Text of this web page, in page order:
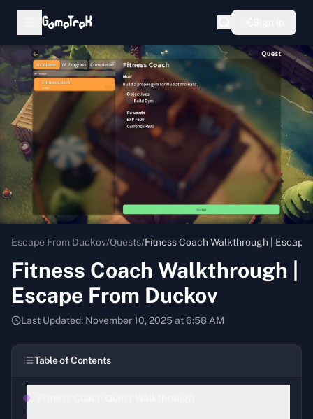
Escape From Duckov/Quests/Fitness Coach Walkthrough | Escape
Fitness Coach Walkthrough |
Escape From Duckov
Last Updated: November 10, 2025 at 6:58 AM
Table of Contents